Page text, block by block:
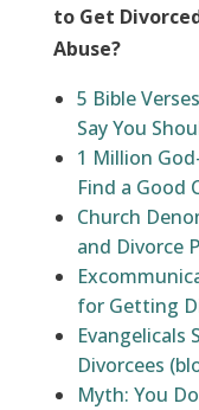
to Get
Abuse?
5 Bible
Say You
1 Million
Find a Good
Church
and Divorce
for Getting
Evangelicals
Divorcees
Myth: You